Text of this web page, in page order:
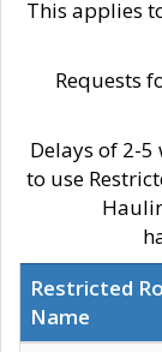
This applies
Requests
Delays of 2-
to use
Restricted
Name